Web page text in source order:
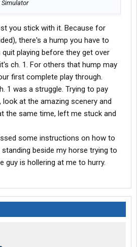
you stick with it. Because for
there's a hump you have to
playing before they get over
ch. 1. For others that hump may
first complete play through.
1 was a struggle. Trying to pay
at the amazing scenery and
the same time, left me stuck and
some instructions on how to
beside my horse trying to
guy is hollering at me to hurry.